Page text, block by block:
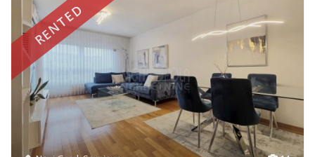
RENTED